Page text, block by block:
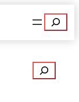
Search
Search